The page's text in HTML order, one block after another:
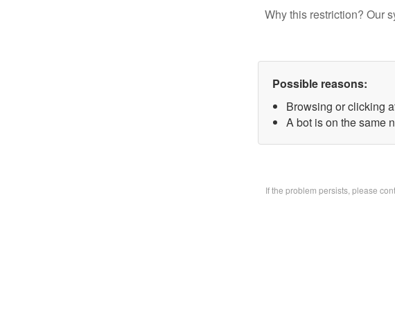
Why this restriction? Our
Possible reasons:
Browsing or clicking
A bot is on the same
If the problem persists, please